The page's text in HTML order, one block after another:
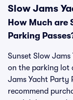
Slow Jams
How Much are
Parking
Sunset Slow
on the parking lot
Jams Yacht Party
recommend